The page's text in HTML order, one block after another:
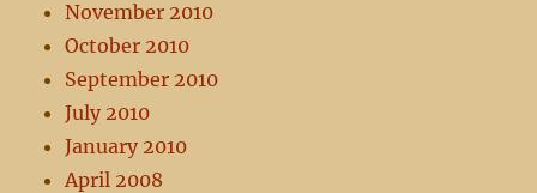
November 2010
October 2010
September 2010
July 2010
January 2010
April 2008